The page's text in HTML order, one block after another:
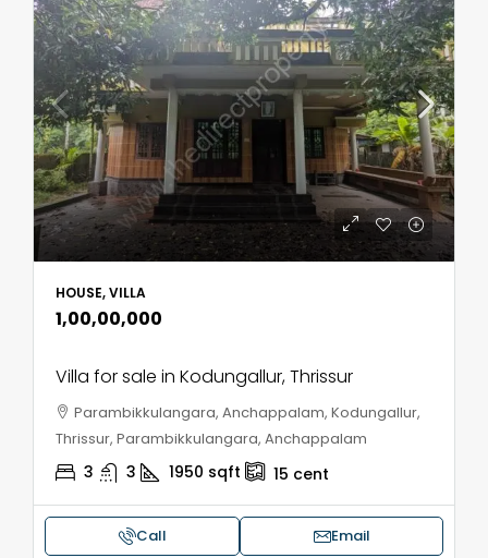
HOUSE, VILLA
₹1,00,00,000
Villa for sale in Kodungallur, Thrissur
Parambikkulangara, Anchappalam, Kodungallur,
Thrissur, Parambikkulangara, Anchappalam
3 3 1950 sqft 15 cent
Call Email